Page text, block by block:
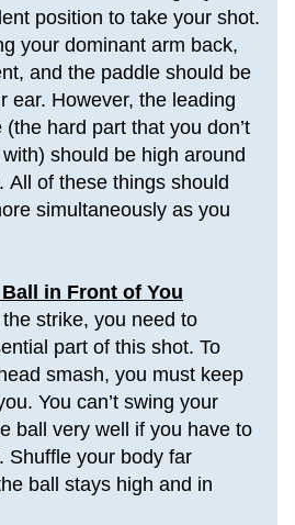
position to take your shot.
your dominant arm back,
and the paddle should be
ear. However, the leading
hard part that you don’t
should be high around
All of these things should
simultaneously as you
in Front of You
strike, you need to
part of this shot. To
smash, you must keep
You can’t swing your
ball very well if you have to
Shuffle your body far
ball stays high and in